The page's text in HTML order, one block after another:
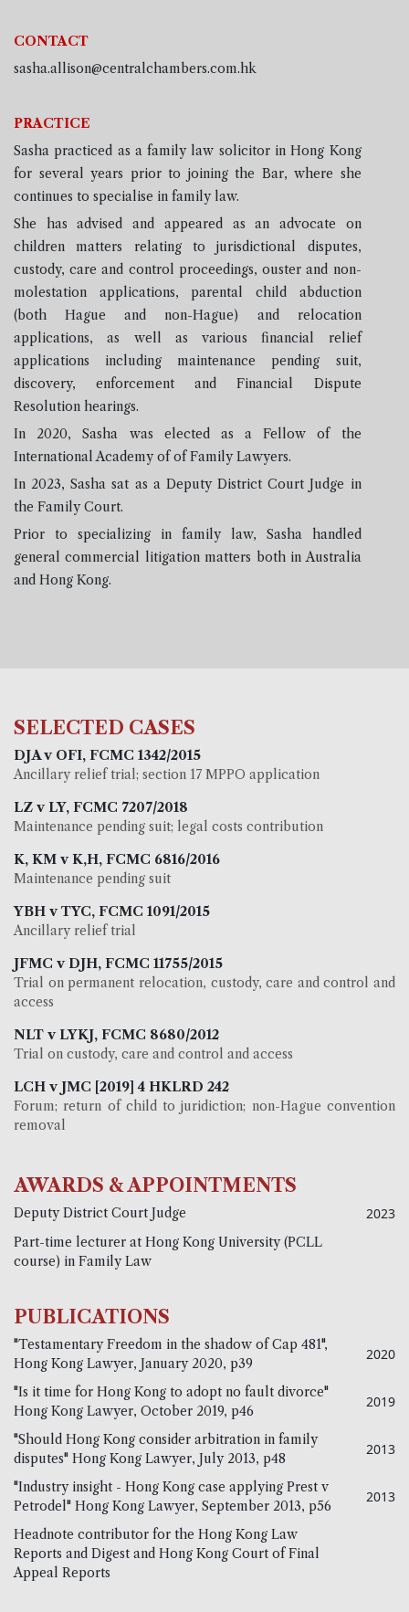
CONTACT
sasha.allison@centralchambers.com.hk
PRACTICE
Sasha practiced as a family law solicitor in Hong Kong
for several years prior to joining the Bar, where she
continues to specialise in family law.
She has advised and appeared as an advocate on
children matters relating to jurisdictional disputes,
custody, care and control proceedings, ouster and non-
molestation applications, parental child abduction
(both Hague and non-Hague) and relocation
applications, as well as various financial relief
applications including maintenance pending suit,
discovery, enforcement and Financial Dispute
Resolution hearings.
In 2020, Sasha was elected as a Fellow of the
International Academy of of Family Lawyers.
In 2023, Sasha sat as a Deputy District Court Judge in
the Family Court.
Prior to specializing in family law, Sasha handled
general commercial litigation matters both in Australia
and Hong Kong.
SELECTED CASES
DJA v OFI, FCMC 1342/2015
Ancillary relief trial; section 17 MPPO application
LZ v LY, FCMC 7207/2018
Maintenance pending suit; legal costs contribution
K, KM v K,H, FCMC 6816/2016
Maintenance pending suit
YBH v TYC, FCMC 1091/2015
Ancillary relief trial
JFMC v DJH, FCMC 11755/2015
Trial on permanent relocation, custody, care and control and
access
NLT v LYKJ, FCMC 8680/2012
Trial on custody, care and control and access
LCH v JMC [2019] 4 HKLRD 242
Forum; return of child to juridiction; non-Hague convention
removal
AWARDS & APPOINTMENTS
Deputy District Court Judge 2023
Part-time lecturer at Hong Kong University (PCLL
course) in Family Law
PUBLICATIONS
"Testamentary Freedom in the shadow of Cap 481",
Hong Kong Lawyer, January 2020, p39
2020
"Is it time for Hong Kong to adopt no fault divorce"
Hong Kong Lawyer, October 2019, p46
2019
"Should Hong Kong consider arbitration in family
disputes" Hong Kong Lawyer, July 2013, p48
2013
"Industry insight - Hong Kong case applying Prest v
Petrodel" Hong Kong Lawyer, September 2013, p56
2013
Headnote contributor for the Hong Kong Law
Reports and Digest and Hong Kong Court of Final
Appeal Reports